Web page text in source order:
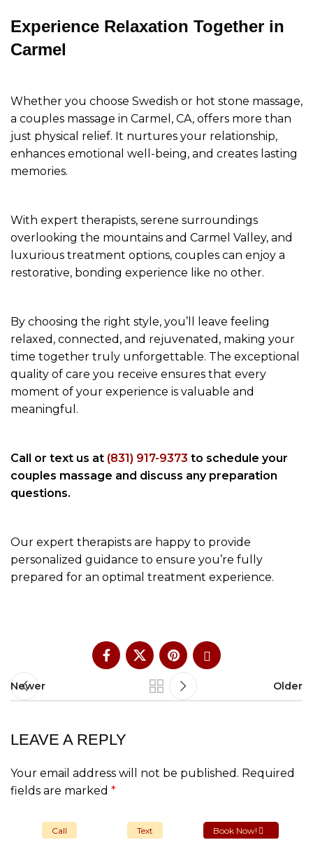
Call Text Book Now!
Experience Relaxation Together in
Carmel
Whether you choose Swedish or hot stone massage,
a couples massage in Carmel, CA, offers more than
just physical relief. It nurtures your relationship,
enhances emotional well-being, and creates lasting
memories.
With expert therapists, serene surroundings
overlooking the mountains and Carmel Valley, and
luxurious treatment options, couples can enjoy a
restorative, bonding experience like no other.
By choosing the right style, you’ll leave feeling
relaxed, connected, and rejuvenated, making your
time together truly unforgettable. The exceptional
quality of care you receive ensures that every
moment of your experience is valuable and
meaningful.
Call or text us at (831) 917-9373 to schedule your
couples massage and discuss any preparation
questions.
Our expert therapists are happy to provide
personalized guidance to ensure you’re fully
prepared for an optimal treatment experience.
Newer Older
LEAVE A REPLY
Your email address will not be published. Required
fields are marked *
Comment*